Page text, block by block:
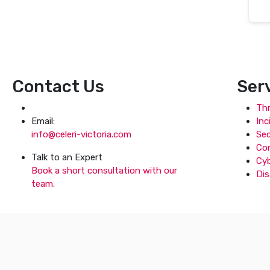
Contact Us
Email:
info@celeri-victoria.com
Talk to an Expert
Book a short consultation with our
team.